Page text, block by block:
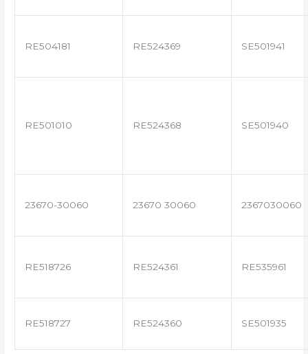
RE504181 RE524369 SE501941
RE501010 RE524368 SE501940
23670-30060 23670 30060 2367030060
RE518726 RE524361 RE535961
RE518727 RE524360 SE501935